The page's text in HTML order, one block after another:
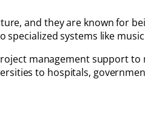
and they are known for
systems like
management support
to hospitals,